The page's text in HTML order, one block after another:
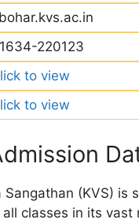
220123
to view
to view
Sangathan (KVS)
classes in its